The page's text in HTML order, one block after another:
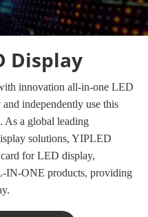
Display
innovation all-in-one LED
independently use this
As a global leading
solutions, YIPLED
for LED display,
IN-ONE products, providing